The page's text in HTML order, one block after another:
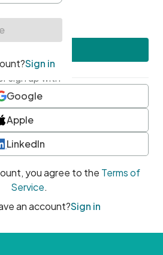
sign up with
Google
Apple
LinkedIn
you agree to the Terms of
Service.
an account?Sign in